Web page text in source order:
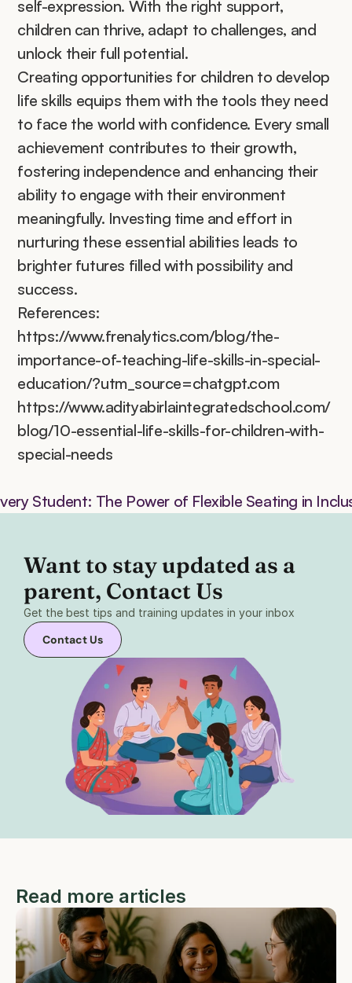
self-expression. With the right support,
children can thrive, adapt to challenges, and
unlock their full potential.
Creating opportunities for children to develop
life skills equips them with the tools they need
to face the world with confidence. Every small
achievement contributes to their growth,
fostering independence and enhancing their
ability to engage with their environment
meaningfully. Investing time and effort in
nurturing these essential abilities leads to
brighter futures filled with possibility and
success.
References:
https://www.frenalytics.com/blog/the-
importance-of-teaching-life-skills-in-special-
education/?utm_source=chatgpt.com
https://www.adityabirlaintegratedschool.com/
blog/10-essential-life-skills-for-children-with-
special-needs
Student: The Power of Flexible Seating in
Want to stay updated as a
parent, Contact Us
Get the best tips and training updates in your inbox
Contact Us
Read more articles